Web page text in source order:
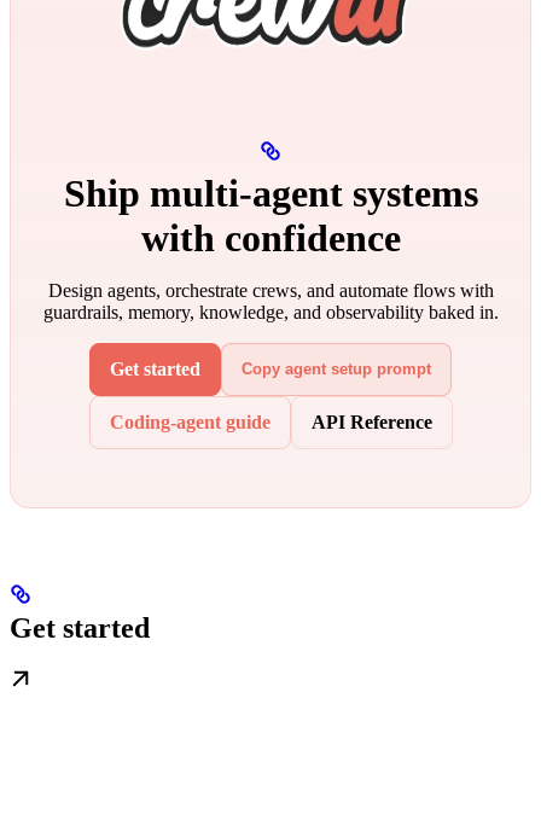
Ship multi‑agent systems
with confidence
Design agents, orchestrate crews, and automate flows with
guardrails, memory, knowledge, and observability baked in.
Get started Copy agent setup prompt
Coding-agent guide API Reference
Get started